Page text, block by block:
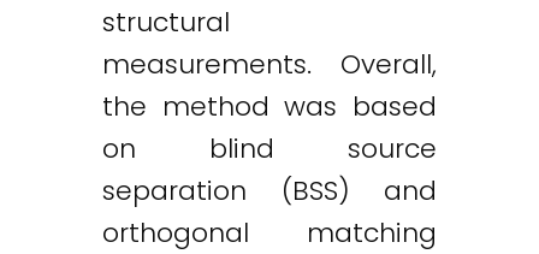
structural
measurements. Overall,
the method was based
on blind source
separation (BSS) and
orthogonal matching